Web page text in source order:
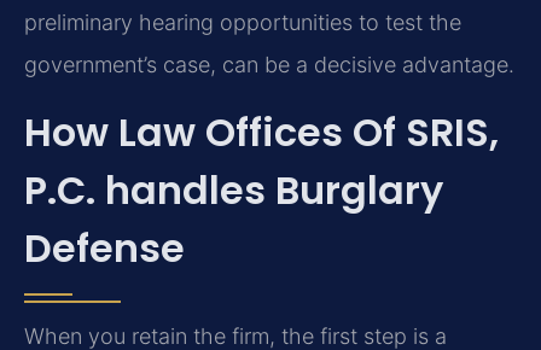
preliminary hearing opportunities to test the
government’s case, can be a decisive advantage.
How Law Offices Of SRIS,
P.C. handles Burglary
Defense
When you retain the firm, the first step is a